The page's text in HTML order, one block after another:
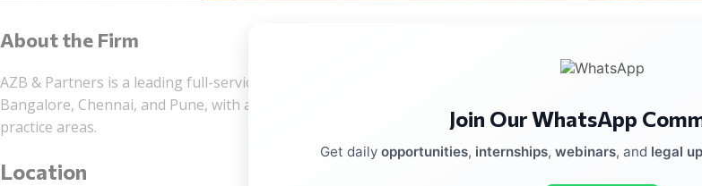
About the Firm
AZB & Partners is a leading full-service Indian law firm established in 2004. The firm has offices in
Bangalore, Chennai, and Pune, with a team of more than 600 lawyers providing legal services across
practice areas.
Location
Join Our WhatsApp
Get daily opportunities, internships, webinars, and legal